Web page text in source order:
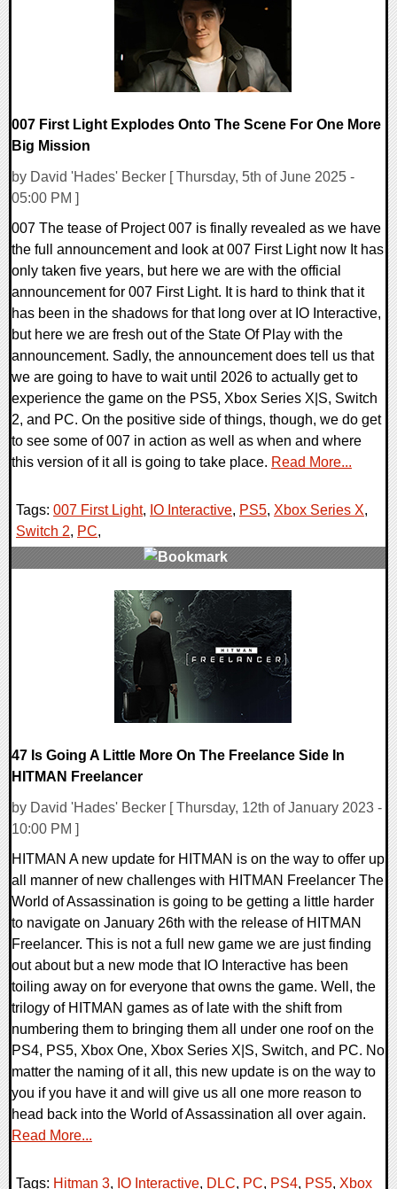
007 First Light Explodes Onto The Scene For One More
Big Mission
by David 'Hades' Becker [ Thursday, 5th of June 2025 -
05:00 PM ]
007 The tease of Project 007 is finally revealed as we have
the full announcement and look at 007 First Light now It has
only taken five years, but here we are with the official
announcement for 007 First Light. It is hard to think that it
has been in the shadows for that long over at IO Interactive,
but here we are fresh out of the State Of Play with the
announcement. Sadly, the announcement does tell us that
we are going to have to wait until 2026 to actually get to
experience the game on the PS5, Xbox Series X|S, Switch
2, and PC. On the positive side of things, though, we do get
to see some of 007 in action as well as when and where
this version of it all is going to take place. Read More...
Tags: 007 First Light, IO Interactive, PS5, Xbox Series X,
Switch 2, PC,
47 Is Going A Little More On The Freelance Side In
HITMAN Freelancer
by David 'Hades' Becker [ Thursday, 12th of January 2023 -
10:00 PM ]
HITMAN A new update for HITMAN is on the way to offer up
all manner of new challenges with HITMAN Freelancer The
World of Assassination is going to be getting a little harder
to navigate on January 26th with the release of HITMAN
Freelancer. This is not a full new game we are just finding
out about but a new mode that IO Interactive has been
toiling away on for everyone that owns the game. Well, the
trilogy of HITMAN games as of late with the shift from
numbering them to bringing them all under one roof on the
PS4, PS5, Xbox One, Xbox Series X|S, Switch, and PC. No
matter the naming of it all, this new update is on the way to
you if you have it and will give us all one more reason to
head back into the World of Assassination all over again.
Read More...
Tags: Hitman 3, IO Interactive, DLC, PC, PS4, PS5, Xbox